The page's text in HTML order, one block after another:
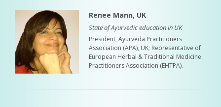
Renee Mann, UK
State of Ayurvedic education in UK
President, Ayurveda Practitioners
Association (APA), UK; Representative of
European Herbal & Traditional Medicine
Practitioners Association (EHTPA).